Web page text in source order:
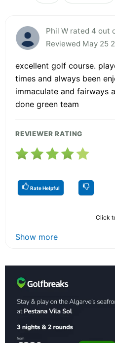
Phil W rated 4 out
Reviewed May 25
excellent golf course.
times and always been
immaculate and fairways
done green team
REVIEWER RATING
Rate Helpful
Click
Show more